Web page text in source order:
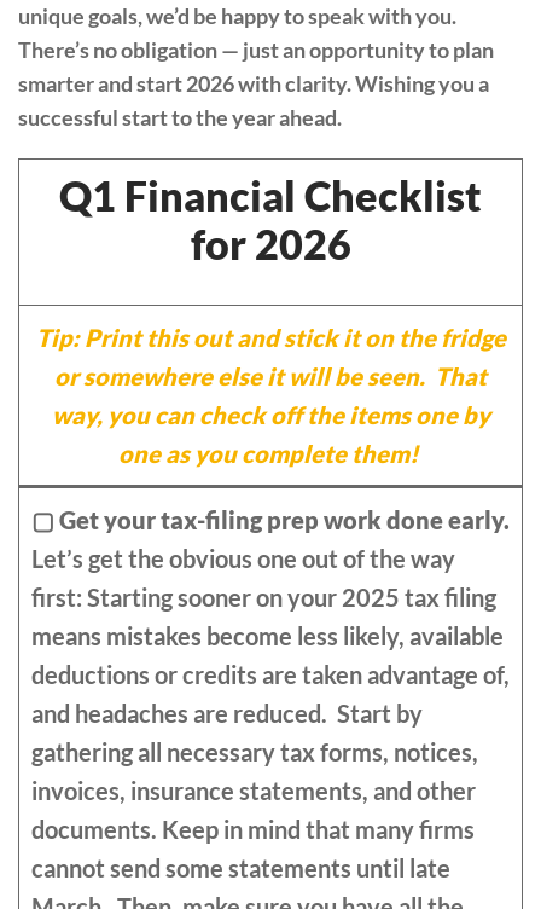
unique goals, we’d be happy to speak with you.
There’s no obligation — just an opportunity to plan
smarter and start 2026 with clarity. Wishing you a
successful start to the year ahead.
Q1 Financial Checklist
for 2026
Tip: Print this out and stick it on the fridge
or somewhere else it will be seen. That
way, you can check off the items one by
one as you complete them!
▢ Get your tax-filing prep work done early.
Let’s get the obvious one out of the way
first: Starting sooner on your 2025 tax filing
means mistakes become less likely, available
deductions or credits are taken advantage of,
and headaches are reduced. Start by
gathering all necessary tax forms, notices,
invoices, insurance statements, and other
documents. Keep in mind that many firms
cannot send some statements until late